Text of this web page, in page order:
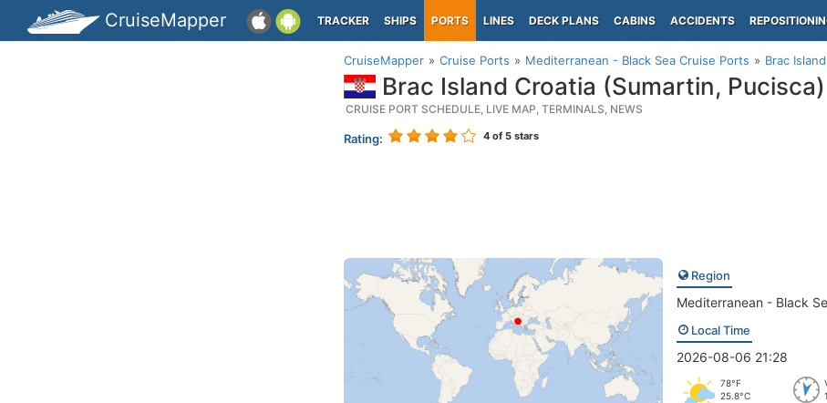
CruiseMapper TRACKER SHIPS PORTS LINES DECK PLANS CABINS ACCIDENTS
CruiseMapper Cruise Ports Mediterranean - Black Sea Cruise Ports Brac
Brac Island Croatia (Sumartin, Pucisca)
CRUISE PORT SCHEDULE, LIVE MAP, TERMINALS, NEWS
Rating: 4 of 5 stars
Region
Mediterranean - Black
Local Time
2026-08-06 21:28
78°F
25.8°C